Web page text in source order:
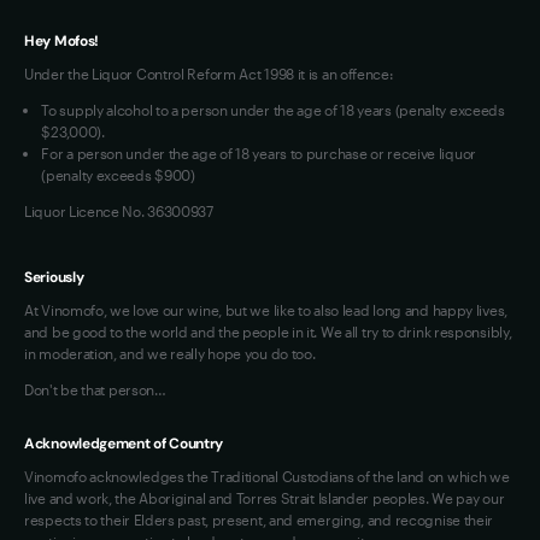
Hey Mofos!
Under the Liquor Control Reform Act 1998 it is an offence:
To supply alcohol to a person under the age of 18 years (penalty exceeds
$23,000).
For a person under the age of 18 years to purchase or receive liquor
(penalty exceeds $900)
Liquor Licence No. 36300937
Seriously
At Vinomofo, we love our wine, but we like to also lead long and happy lives,
and be good to the world and the people in it. We all try to drink responsibly,
in moderation, and we really hope you do too.
Don't be that person…
Acknowledgement of Country
Vinomofo acknowledges the Traditional Custodians of the land on which we
live and work, the Aboriginal and Torres Strait Islander peoples. We pay our
respects to their Elders past, present, and emerging, and recognise their